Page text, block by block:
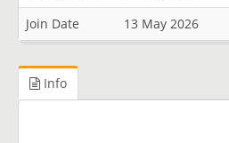
Join Date
13 May 2026
Info